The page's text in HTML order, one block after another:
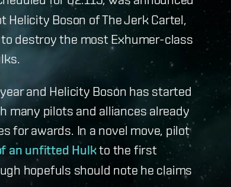
Boson of The Jerk Cartel,
destroy the most Exhumer-class
and Helicity Boson has started
many pilots and alliances already
for awards. In a novel move, pilot
an unfitted Hulkto the first
hopefuls should note he claims